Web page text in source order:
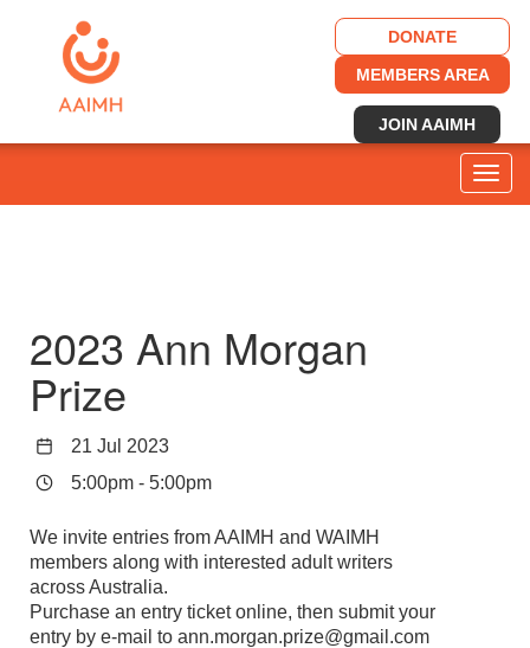
DONATE
MEMBERS AREA
JOIN AAIMH
2023 Ann Morgan
Prize
21 Jul 2023
5:00pm - 5:00pm
We invite entries from AAIMH and WAIMH
members along with interested adult writers
across Australia.
Purchase an entry ticket online, then submit your
entry by e-mail to ann.morgan.prize@gmail.com